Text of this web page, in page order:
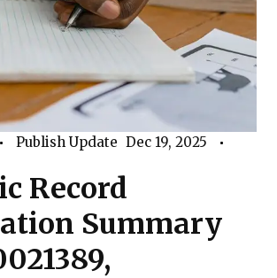
Publish Update Dec 19, 2025
Record
Summary